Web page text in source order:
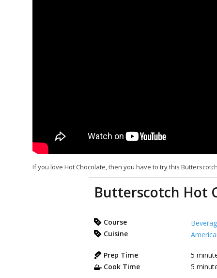
If you love Hot Chocolate, then you have to try this
Butterscotch Hot
Course
Cuisine
Prep Time 5
Cook Time
5